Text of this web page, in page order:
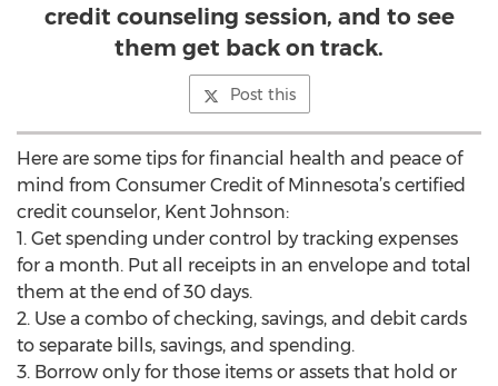
credit counseling session, and to see
them get back on track.
Post this
Here are some tips for financial health and peace of
mind from Consumer Credit of Minnesota’s certified
credit counselor, Kent Johnson:
1. Get spending under control by tracking expenses
for a month. Put all receipts in an envelope and total
them at the end of 30 days.
2. Use a combo of checking, savings, and debit cards
to separate bills, savings, and spending.
3. Borrow only for those items or assets that hold or